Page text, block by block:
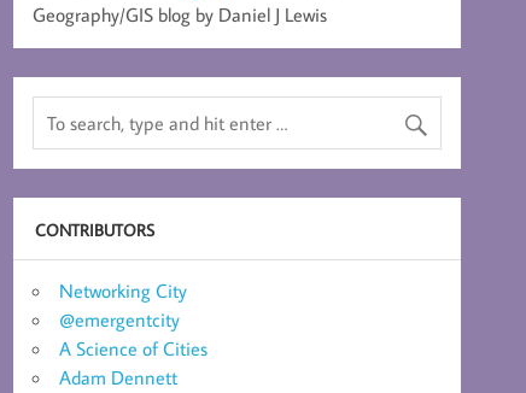
Geography/GIS blog by Daniel J Lewis
CONTRIBUTORS
Networking City
@emergentcity
A Science of Cities
Adam Dennett